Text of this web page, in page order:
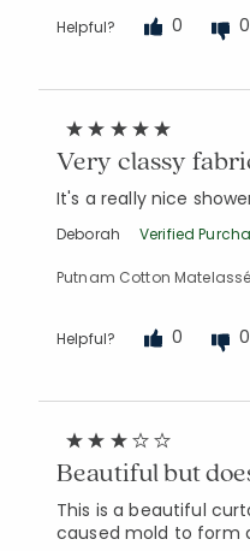
Helpful? 0 0
Very classy
It's a really nice
Deborah Verified
Putnam Cotton
Helpful? 0 0
Beautiful but
This is a beautiful
caused mold to form